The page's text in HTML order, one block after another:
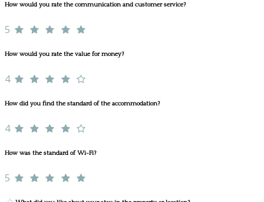
How would you rate the communication and customer service?
5
How would you rate the value for money?
4
How did you find the standard of the accommodation?
4
How was the standard of Wi-Fi?
5